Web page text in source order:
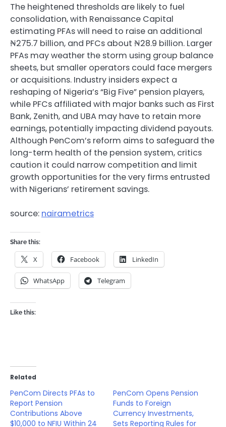
The heightened thresholds are likely to fuel
consolidation, with Renaissance Capital
estimating PFAs will need to raise an additional
₦275.7 billion, and PFCs about ₦28.9 billion. Larger
PFAs may weather the storm using group balance
sheets, but smaller operators could face mergers
or acquisitions. Industry insiders expect a
reshaping of Nigeria’s “Big Five” pension players,
while PFCs affiliated with major banks such as First
Bank, Zenith, and UBA may have to retain more
earnings, potentially impacting dividend payouts.
Although PenCom’s reform aims to safeguard the
long-term health of the pension system, critics
caution it could narrow competition and limit
growth opportunities for the very firms entrusted
with Nigerians’ retirement savings.
source: nairametrics
Share this:
X Facebook LinkedIn
WhatsApp Telegram
Like this:
Related
PenCom Directs PFAs to
Report Pension
Contributions Above
$10,000 to NFIU Within 24
PenCom Opens Pension
Funds to Foreign
Currency Investments,
Sets Reporting Rules for